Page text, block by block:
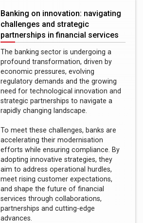
Banking on innovation: navigating
challenges and strategic
partnerships in financial services
The banking sector is undergoing a
profound transformation, driven by
economic pressures, evolving
regulatory demands and the growing
need for technological innovation and
strategic partnerships to navigate a
rapidly changing landscape.
To meet these challenges, banks are
accelerating their modernisation
efforts while ensuring compliance. By
adopting innovative strategies, they
aim to address operational hurdles,
meet rising customer expectations,
and shape the future of financial
services through collaborations,
partnerships and cutting-edge
advances.